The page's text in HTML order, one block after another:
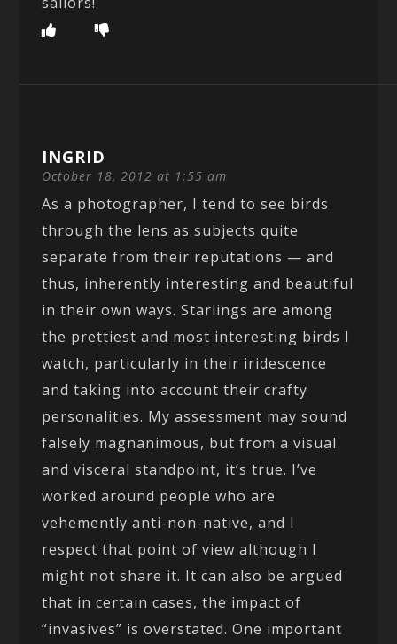
INGRID
October 18, 2012 at 1:55 am
As a photographer, I tend to see birds
through the lens as subjects quite
separate from their reputations — and
thus, inherently interesting and beautiful
in their own ways. Starlings are among
the prettiest and most interesting birds I
watch, particularly in their iridescence
and taking into account their crafty
personalities. My assessment may sound
falsely magnanimous, but from a visual
and visceral standpoint, it’s true. I’ve
worked around people who are
vehemently anti-non-native, and I
respect that point of view although I
might not share it. It can also be argued
that in certain cases, the impact of
“invasives” is overstated. One important